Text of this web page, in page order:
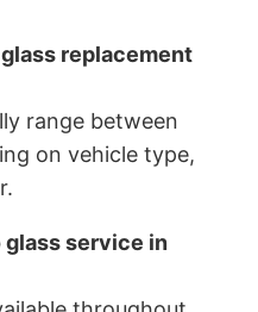
replacement
range between
on vehicle type,
glass service in